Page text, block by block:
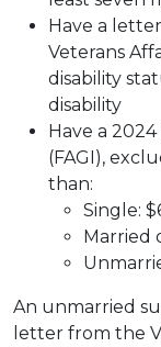
Have a
Veterans
disability
disability
Have a
(FAGI),
than:
Single:
Married
An unmarried
letter from the